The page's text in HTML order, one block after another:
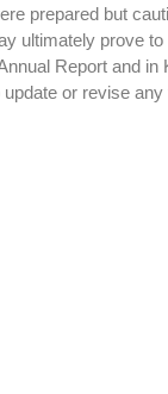
prepared but
ultimately prove
Report and
or revise